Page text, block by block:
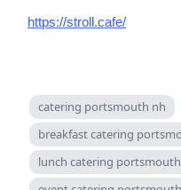
https://stroll.cafe/
catering portsmouth nh
breakfast catering
lunch catering